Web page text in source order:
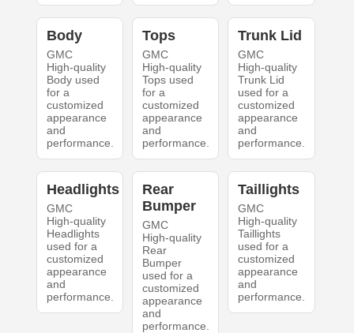
Body
GMC
High-quality
Body used
for a
customized
appearance
and
performance.
Tops
GMC
High-quality
Tops used
for a
customized
appearance
and
performance.
Trunk Lid
GMC
High-quality
Trunk Lid
used for a
customized
appearance
and
performance.
Headlights
GMC
High-quality
Headlights
used for a
customized
appearance
and
performance.
Rear
Bumper
GMC
High-quality
Rear
Bumper
used for a
customized
appearance
and
performance.
Taillights
GMC
High-quality
Taillights
used for a
customized
appearance
and
performance.